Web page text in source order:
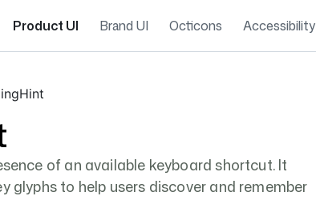
Product UI Brand UI Octicons Accessibility
of an available keyboard shortcut. It
glyphs to help users discover and remember